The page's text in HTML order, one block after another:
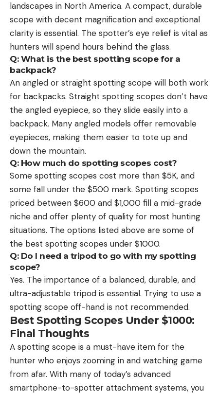
landscapes in North America. A compact, durable
scope with decent magnification and exceptional
clarity is essential. The spotter’s eye relief is vital as
hunters will spend hours behind the glass.
Q: What is the best spotting scope for a
backpack?
An angled or straight spotting scope will both work
for backpacks. Straight spotting scopes don’t have
the angled eyepiece, so they slide easily into a
backpack. Many angled models offer removable
eyepieces, making them easier to tote up and
down the mountain.
Q: How much do spotting scopes cost?
Some spotting scopes cost more than $5K, and
some fall under the $500 mark. Spotting scopes
priced between $600 and $1,000 fill a mid-grade
niche and offer plenty of quality for most hunting
situations. The options listed above are some of
the best spotting scopes under $1000.
Q: Do I need a tripod to go with my spotting
scope?
Yes. The importance of a balanced, durable, and
ultra-adjustable tripod is essential. Trying to use a
spotting scope off-hand is not recommended.
Best Spotting Scopes Under $1000:
Final Thoughts
A spotting scope is a must-have item for the
hunter who enjoys zooming in and watching game
from afar. With many of today’s advanced
smartphone-to-spotter attachment systems, you